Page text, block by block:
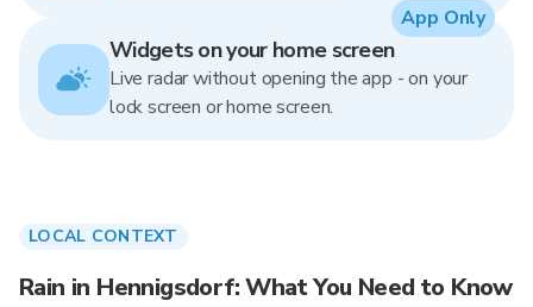
Widgets on your home screen
Live radar without opening the app - on your
lock screen or home screen.
App Only
LOCAL CONTEXT
Rain in Hennigsdorf: What You Need to Know